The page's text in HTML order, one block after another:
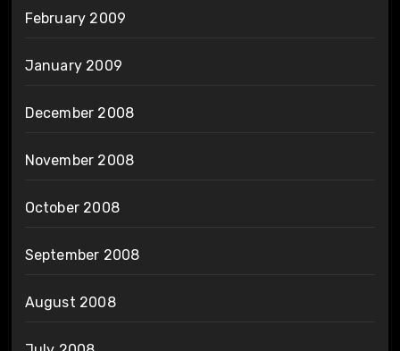
February 2009
January 2009
December 2008
November 2008
October 2008
September 2008
August 2008